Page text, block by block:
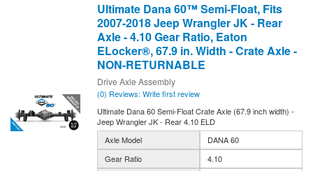
Ultimate Dana 60™ Semi-Float, Fits
2007-2018 Jeep Wrangler JK - Rear
Axle - 4.10 Gear Ratio, Eaton
ELocker®, 67.9 in. Width - Crate Axle -
NON-RETURNABLE
Drive Axle Assembly
(0) Reviews: Write first review
Ultimate Dana 60 Semi-Float Crate Axle (67.9 inch width) -
Jeep Wrangler JK - Rear 4.10 ELD
Axle Model
DANA 60
Gear Ratio
4.10